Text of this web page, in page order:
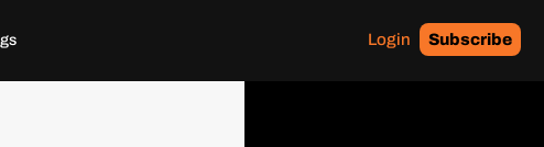
Login Subscribe